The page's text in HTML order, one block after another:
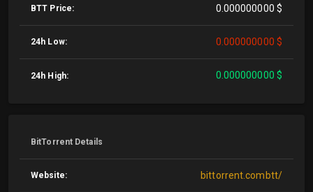
BTT Price: 0.000000000 $
24h Low: 0.000000000 $
24h High: 0.000000000 $
BitTorrent Details
Website: bittorrent.combtt/